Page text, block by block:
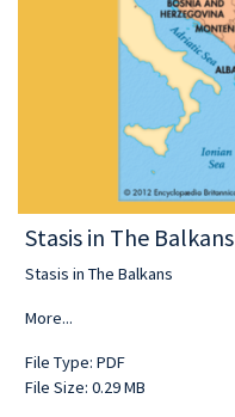
Stasis in The Balkans
Stasis in The Balkans
More...
File Type: PDF
File Size: 0.29 MB